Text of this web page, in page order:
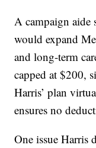
A campaign aide
would expand
and long-term
capped at $200,
Harris’ plan
ensures no
One issue Harris